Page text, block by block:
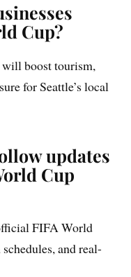
Cup?
boost tourism,
for Seattle’s local
updates
Cup
FIFA World
and real-